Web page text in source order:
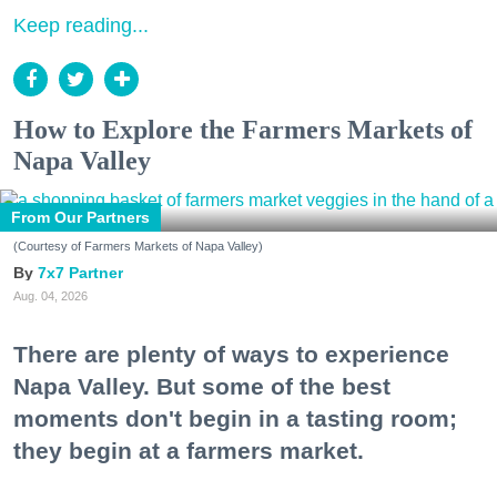
Keep reading...
How to Explore the Farmers Markets of
Napa Valley
From Our Partners
(Courtesy of Farmers Markets of Napa Valley)
7x7 Partner
Aug. 04, 2026
There are plenty of ways to experience
Napa Valley. But some of the best
moments don't begin in a tasting room;
they begin at a farmers market.